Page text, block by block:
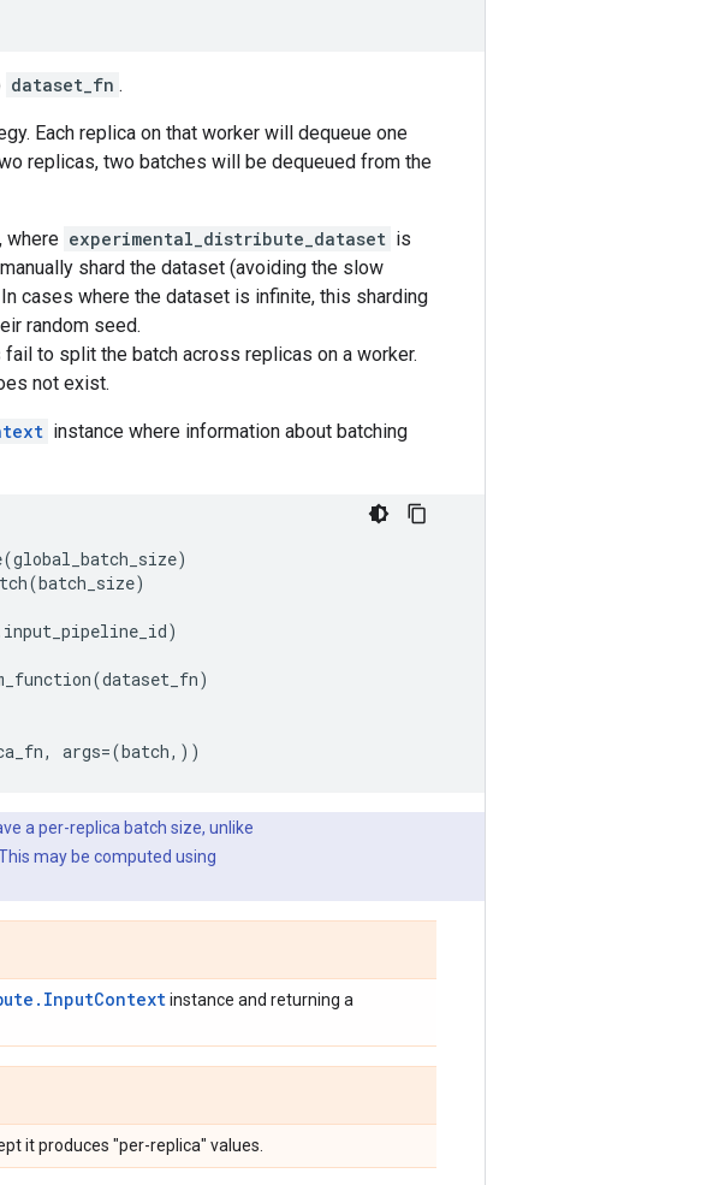
dataset_fn .
Each replica on that worker will dequeue one
replicas, two batches will be dequeued from the
where experimental_distribute_dataset is
shard the dataset (avoiding the slow
cases where the dataset is infinite, this sharding
random seed.
to split the batch across replicas on a worker.
not exist.
instance where information about batching
(global_batch_size)
(batch_size)
input_pipeline_id)
(dataset_fn)
, args=(batch,))
a per-replica batch size, unlike
may be computed using
instance and returning a
it produces "per-replica" values.